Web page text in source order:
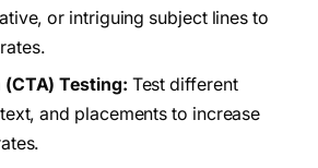
or intriguing subject lines to
Testing: Test different
and placements to increase